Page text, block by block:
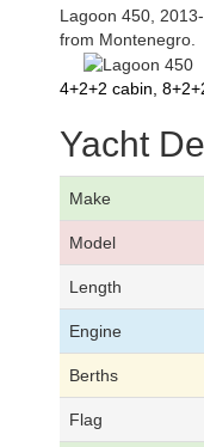
Lagoon 450,
from Montenegro.
4+2+2 cabin,
Yacht
Make
Model
Length
Engine
Berths
Flag